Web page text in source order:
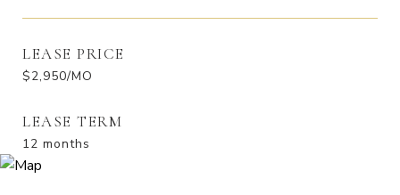
LEASE PRICE
$2,950/MO
LEASE TERM
12 months